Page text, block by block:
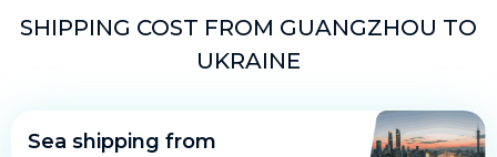
SHIPPING COST FROM GUANGZHOU TO
UKRAINE
Sea shipping from